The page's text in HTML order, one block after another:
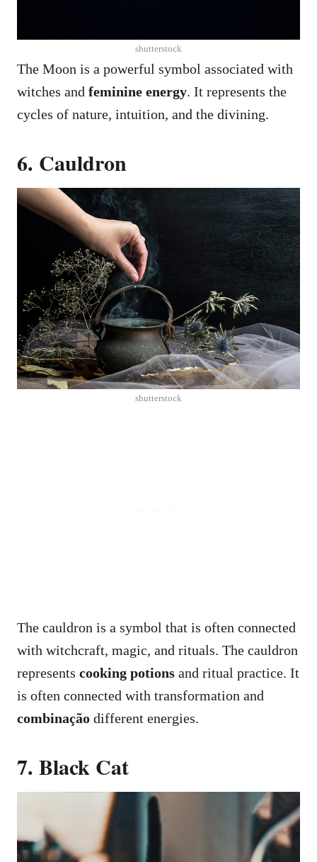
shutterstock
The Moon is a powerful symbol associated with
witches and feminine energy. It represents the
cycles of nature, intuition, and the divining.
6. Cauldron
shutterstock
The cauldron is a symbol that is often connected
with witchcraft, magic, and rituals. The cauldron
represents cooking potions and ritual practice. It
is often connected with transformation and
combinação different energies.
7. Black Cat